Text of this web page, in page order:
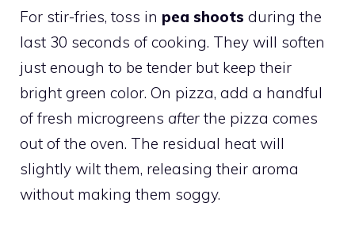
For stir-fries, toss in pea shoots during the
last 30 seconds of cooking. They will soften
just enough to be tender but keep their
bright green color. On pizza, add a handful
of fresh microgreens after the pizza comes
out of the oven. The residual heat will
slightly wilt them, releasing their aroma
without making them soggy.